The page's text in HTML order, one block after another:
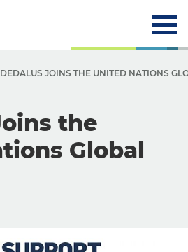
DEDALUS JOINS THE UNITED NATIONS
the
Global